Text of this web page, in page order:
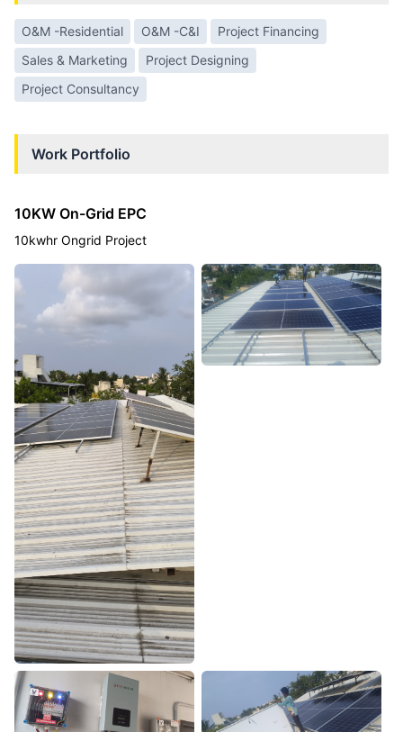
O&M -Residential O&M -C&I
Project Financing
Sales & Marketing
Project Designing
Project Consultancy
Work Portfolio
10KW On-Grid EPC
10kwhr Ongrid Project